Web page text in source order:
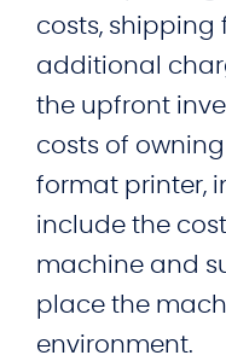
costs, shipping
additional
the upfront
costs of
format printer,
include the
machine and
place the
environment.